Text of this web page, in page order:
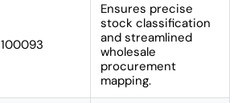
100093
Ensures precise
stock classification
and streamlined
wholesale
procurement
mapping.